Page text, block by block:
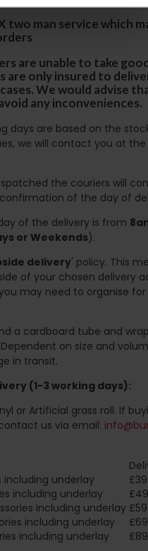
two man service which
are unable to take
are only insured to
We would advise
any inconveniences.
days are based on the
we will contact you at
the couriers will
of the day of
of the delivery is from
or Weekends).
delivery' policy. This
of your chosen delivery
may need to organise
a cardboard tube and
on size and
in transit.
(1-3 working days):
or Artificial grass roll. If
us via email:
including underlay
including underlay
including underlay
including underlay
including underlay